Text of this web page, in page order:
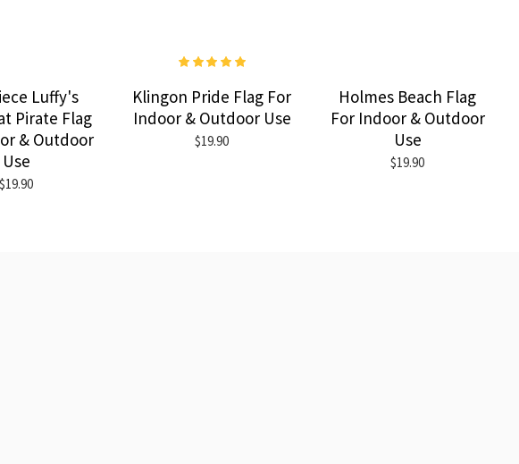
Luffy's
Pirate Flag
& Outdoor
Use
$19.90
Klingon Pride Flag For
Indoor & Outdoor Use
$19.90
Holmes Beach Flag
For Indoor & Outdoor
Use
$19.90